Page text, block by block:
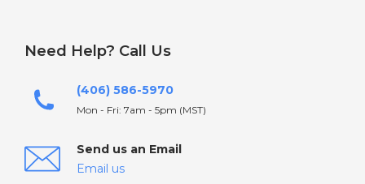
Need Help? Call Us
(406) 586-5970
Mon - Fri: 7am - 5pm (MST)
Send us an Email
Email us